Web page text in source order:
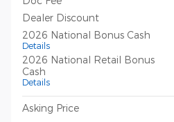
Dealer Discount
2026 National Bonus Cash
Details
2026 National Retail Bonus
Cash
Details
Asking Price